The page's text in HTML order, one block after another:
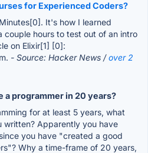
for Experienced Coders?
It's how I learned
couple hours to test out of an intro
on Elixir[1] [0]:
- Source: Hacker News /over 2
a programmer in 20 years?
for at least 5 years, what
written? Apparently you have
you have "created a good
Why a time-frame of 20 years,